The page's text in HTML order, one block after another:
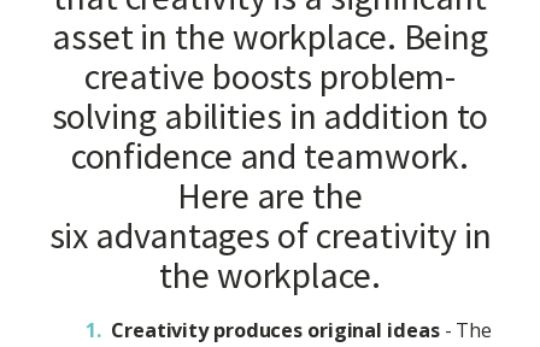
asset in the workplace. Being
creative boosts problem-
solving abilities in addition to
confidence and teamwork.
Here are the
six advantages of creativity in
the workplace.
Creativity produces original ideas- The